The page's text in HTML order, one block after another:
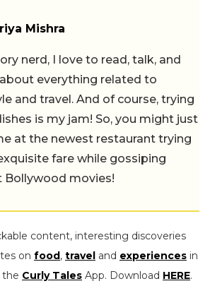
Mishra
nerd, I love to read, talk, and
everything related to
and travel. And of course, trying
is my jam! So, you might just
at the newest restaurant trying
fare while gossiping
Bollywood movies!
content, interesting discoveries
on food, travel and experiences in
the Curly Tales App. Download HERE.